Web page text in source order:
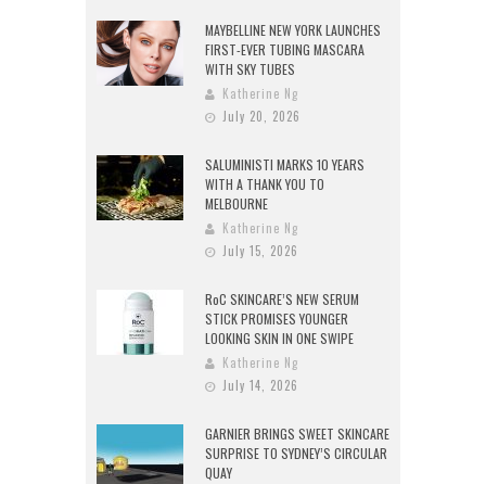
MAYBELLINE NEW YORK LAUNCHES
FIRST-EVER TUBING MASCARA
WITH SKY TUBES
Katherine Ng
July 20, 2026
SALUMINISTI MARKS 10 YEARS
WITH A THANK YOU TO
MELBOURNE
Katherine Ng
July 15, 2026
RoC SKINCARE’S NEW SERUM
STICK PROMISES YOUNGER
LOOKING SKIN IN ONE SWIPE
Katherine Ng
July 14, 2026
GARNIER BRINGS SWEET SKINCARE
SURPRISE TO SYDNEY’S CIRCULAR
QUAY